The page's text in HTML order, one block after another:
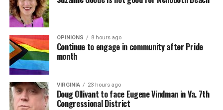
OPINIONS 8 hours ago
Continue to engage in community after Pride
month
VIRGINIA 23 hours ago
Doug Ollivant to face Eugene Vindman in Va. 7th
Congressional District